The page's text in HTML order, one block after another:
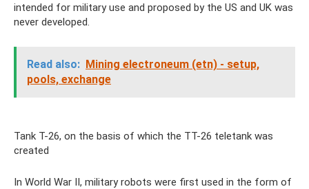
intended for military use and proposed by the US and UK was
never developed.
Read also: Mining electroneum (etn) - setup,
pools, exchange
Tank T-26, on the basis of which the TT-26 teletank was
created
In World War II, military robots were first used in the form of